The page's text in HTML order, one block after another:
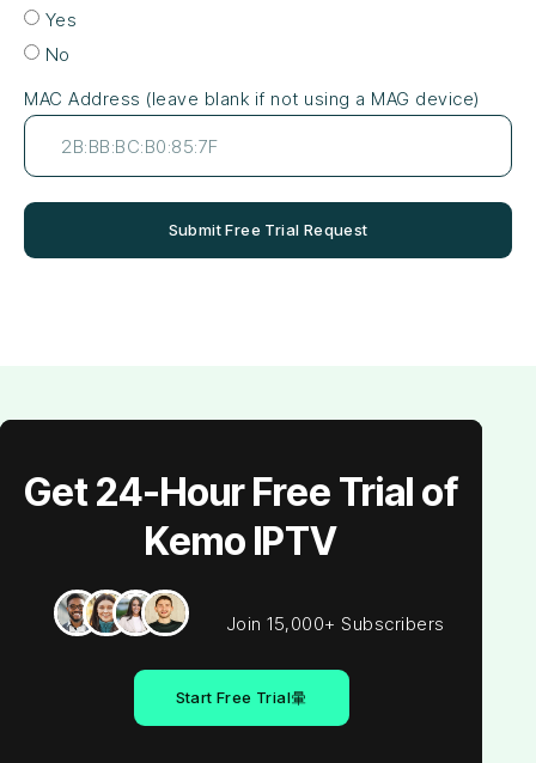
Yes
No
MAC Address (leave blank if not using a MAG device)
Submit Free Trial Request
Get 24-Hour Free Trial of
Kemo IPTV
Join 15,000+ Subscribers
Start Free Trial